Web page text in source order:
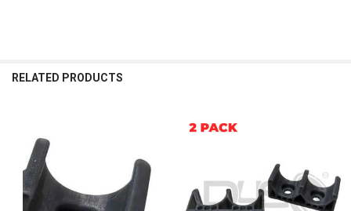
RELATED PRODUCTS
Related
Products